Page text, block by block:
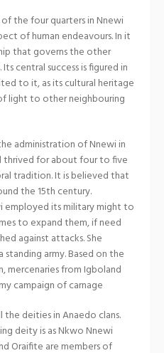
the four quarters in Nnewi
of human endeavours. In it
that governs the other
central success is figured in
to it, as its cultural heritage
light to other neighbouring
administration of Nnewi in
thrived for about four to five
tradition. It is believed that
the 15th century.
employed its military might to
to expand them, if need
against attacks. She
army. Based on the
mercenaries from Igboland
campaign of carnage
deities in Anaedo clans.
deity is as Nkwo Nnewi
Oraifite are members of